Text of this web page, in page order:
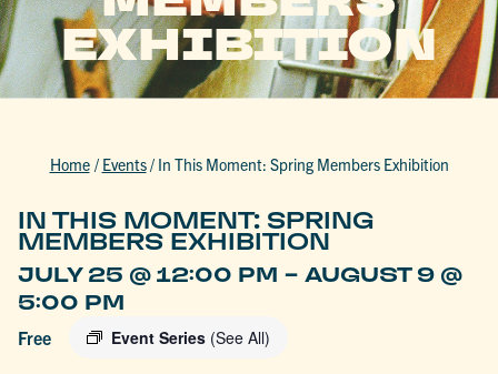
EXHIBITION
Home / Events/ In This Moment: Spring Members Exhibition
IN THIS MOMENT: SPRING
MEMBERS EXHIBITION
JULY 25 @ 12:00 PM -AUGUST 9 @
5:00 PM
Event Series (See All)
Free